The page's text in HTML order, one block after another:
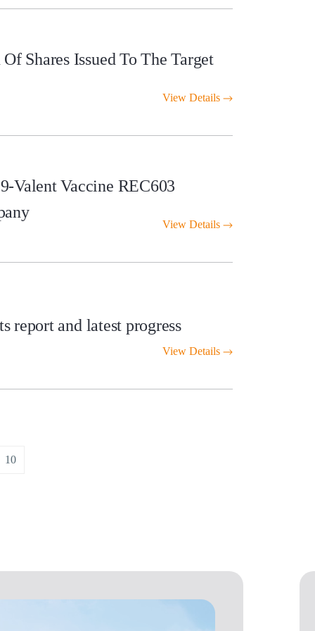
Shares Issued To The Target
View Details
Valent Vaccine REC603
View Details
report and latest progress
View Details
10